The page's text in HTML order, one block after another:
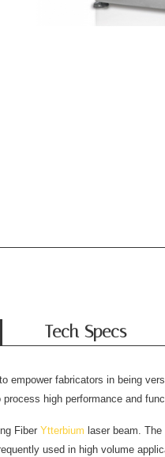
Tech Specs
empower fabricators in being
high performance and
Fiber Ytterbium laser beam.
used in high volume